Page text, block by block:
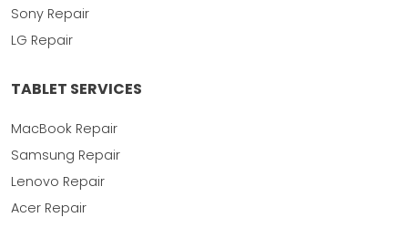
Sony Repair
LG Repair
TABLET SERVICES
MacBook Repair
Samsung Repair
Lenovo Repair
Acer Repair